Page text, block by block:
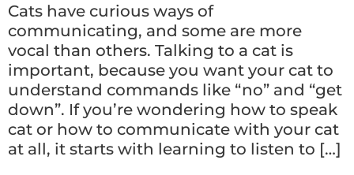
Cats have curious ways of
communicating, and some are more
vocal than others. Talking to a cat is
important, because you want your cat to
understand commands like “no” and “get
down”. If you’re wondering how to speak
cat or how to communicate with your cat
at all, it starts with learning to listen to […]